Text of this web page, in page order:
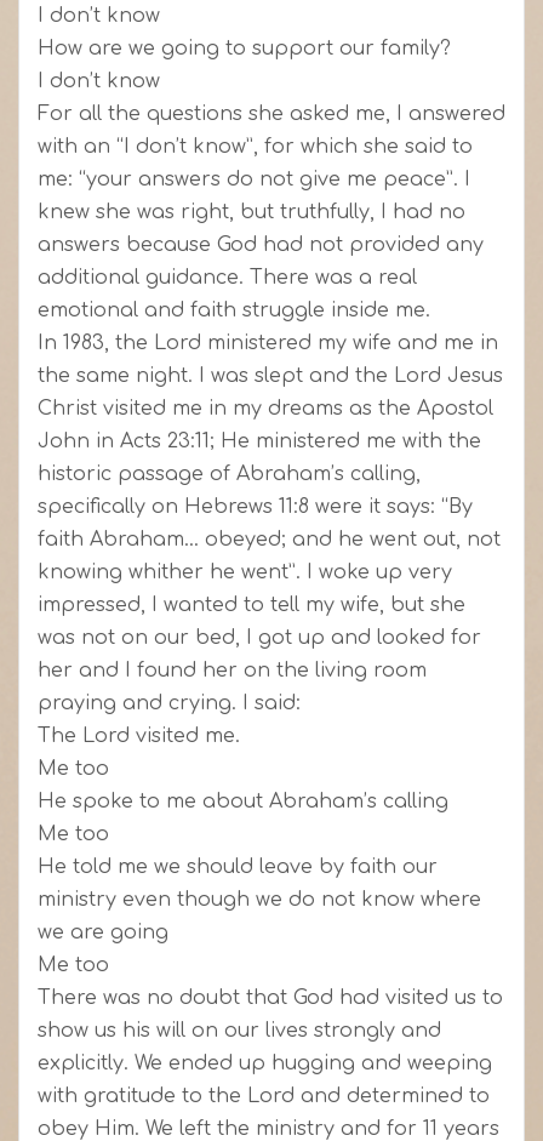
I don’t know
How are we going to support our family?
I don’t know
For all the questions she asked me, I answered
with an “I don’t know”, for which she said to
me: “your answers do not give me peace”. I
knew she was right, but truthfully, I had no
answers because God had not provided any
additional guidance. There was a real
emotional and faith struggle inside me.
In 1983, the Lord ministered my wife and me in
the same night. I was slept and the Lord Jesus
Christ visited me in my dreams as the Apostol
John in Acts 23:11; He ministered me with the
historic passage of Abraham’s calling,
specifically on Hebrews 11:8 were it says: “By
faith Abraham… obeyed; and he went out, not
knowing whither he went”. I woke up very
impressed, I wanted to tell my wife, but she
was not on our bed, I got up and looked for
her and I found her on the living room
praying and crying. I said:
The Lord visited me.
Me too
He spoke to me about Abraham’s calling
Me too
He told me we should leave by faith our
ministry even though we do not know where
we are going
Me too
There was no doubt that God had visited us to
show us his will on our lives strongly and
explicitly. We ended up hugging and weeping
with gratitude to the Lord and determined to
obey Him. We left the ministry and for 11 years